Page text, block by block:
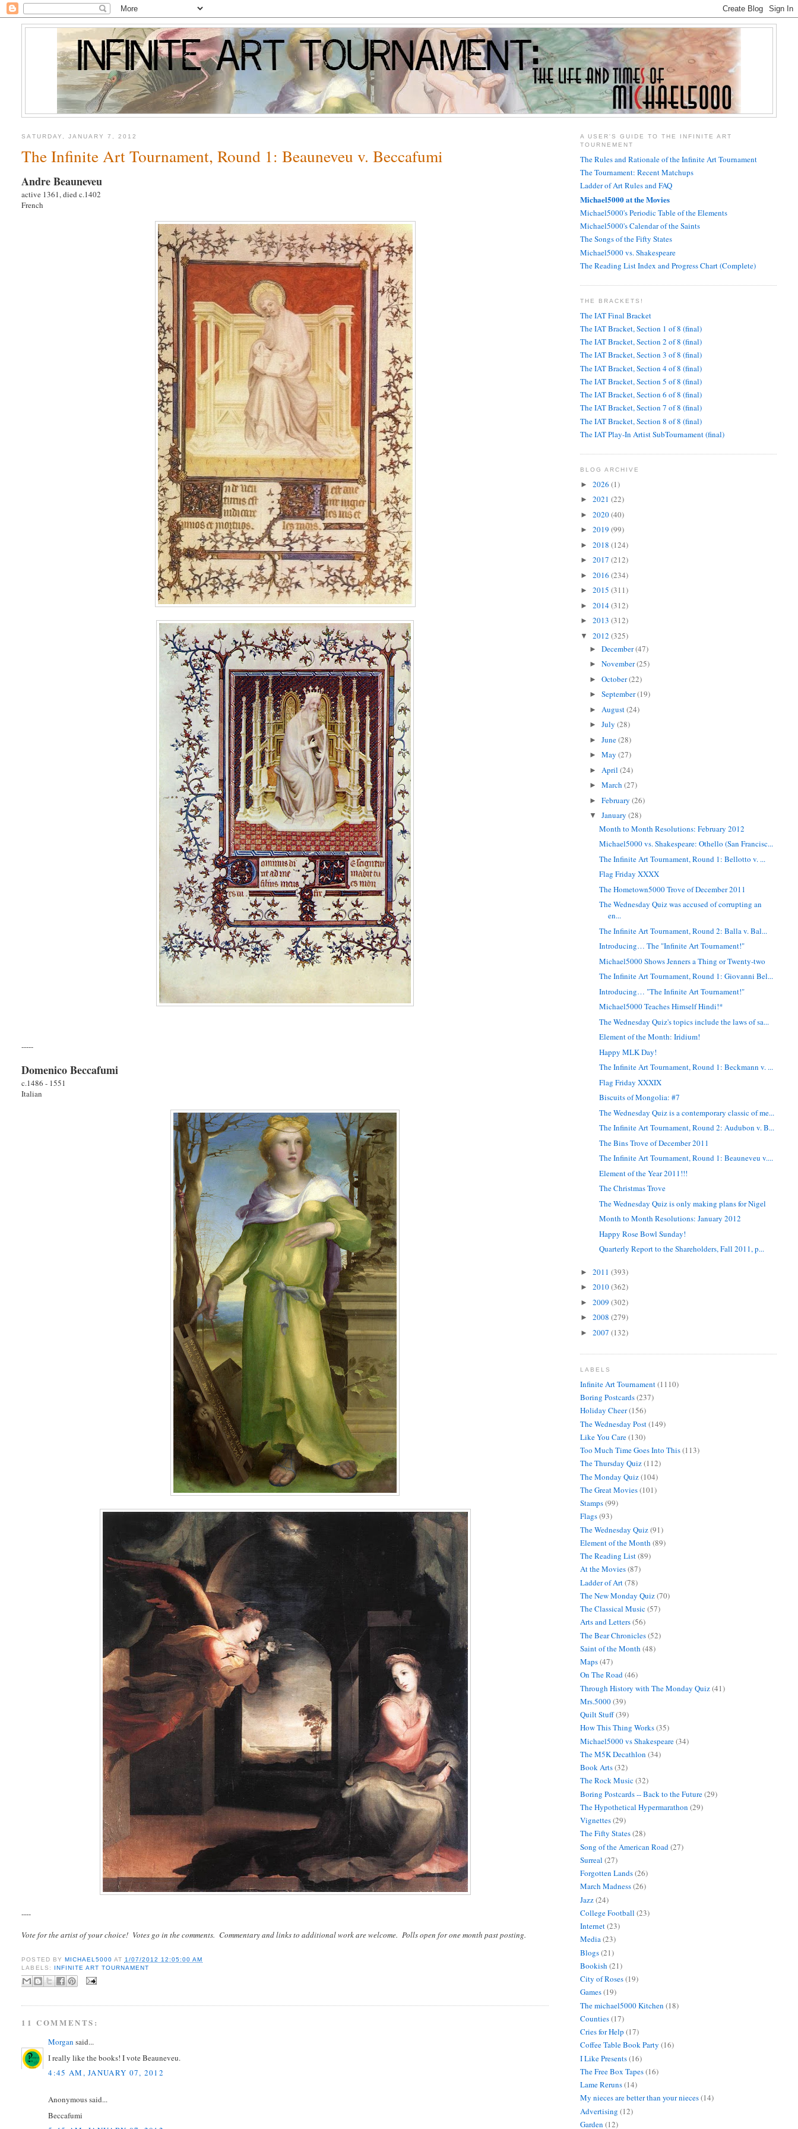
SATURDAY, JANUARY 7, 2012
The Infinite Art Tournament, Round 1: Beauneveu v. Beccafumi
Andre Beauneveu
active 1361, died c.1402
French
-----
Domenico Beccafumi
c.1486 - 1551
Italian
----
Vote for the artist of your choice! Votes go in the comments. Commentary and links to additional work are welcome. Polls open for one month past posting.
POSTED BY MICHAEL5000 AT 1/07/2012 12:05:00 AM
LABELS:
INFINITE ART TOURNAMENT
11 COMMENTS:
Morgan said...
I really like the books! I vote Beauneveu.
4:45 AM, JANUARY 07, 2012
Anonymous said...
Beccafumi
A USER'S GUIDE TO THE INFINITE ART
TOURNEMENT
The Rules and Rationale of the Infinite Art Tournament
The Tournament: Recent Matchups
Ladder of Art Rules and FAQ
Michael5000 at the Movies
Michael5000's Periodic Table of the Elements
Michael5000's Calendar of the Saints
The Songs of the Fifty States
Michael5000 vs. Shakespeare
The Reading List Index and Progress Chart (Complete)
THE BRACKETS!
The IAT Final Bracket
The IAT Bracket, Section 1 of 8 (final)
The IAT Bracket, Section 2 of 8 (final)
The IAT Bracket, Section 3 of 8 (final)
The IAT Bracket, Section 4 of 8 (final)
The IAT Bracket, Section 5 of 8 (final)
The IAT Bracket, Section 6 of 8 (final)
The IAT Bracket, Section 7 of 8 (final)
The IAT Bracket, Section 8 of 8 (final)
The IAT Play-In Artist SubTournament (final)
BLOG ARCHIVE
► 2026 (1)
► 2021 (22)
► 2020(40)
► 2019 (99)
► 2018 (124)
► 2017 (212)
► 2016 (234)
► 2015 (311)
► 2014(312)
► 2013 (312)
▼ 2012 (325)
►December(47)
►November(25)
►October(22)
►September(19)
► August(24)
►July(28)
►June(28)
►May(27)
► April(24)
►March(27)
►February(26)
▼January(28)
Month to Month Resolutions: February 2012
Michael5000 vs. Shakespeare: Othello (San Francisc...
The Infinite Art Tournament, Round 1: Bellotto v. ...
Flag Friday XXXX
The Hometown5000 Trove of December 2011
The Wednesday Quiz was accused of corrupting an
en...
The Infinite Art Tournament, Round 2: Balla v. Bal...
Introducing… The "Infinite Art Tournament!"
Michael5000 Shows Jenners a Thing or Twenty-two
The Infinite Art Tournament, Round 1: Giovanni Bel...
Introducing… "The Infinite Art Tournament!"
Michael5000 Teaches Himself Hindi!*
The Wednesday Quiz's topics include the laws of sa...
Element of the Month: Iridium!
Happy MLK Day!
The Infinite Art Tournament, Round 1: Beckmann v. ...
Flag Friday XXXIX
Biscuits of Mongolia: #7
The Wednesday Quiz is a contemporary classic of me...
The Infinite Art Tournament, Round 2: Audubon v. B...
The Bins Trove of December 2011
The Infinite Art Tournament, Round 1: Beauneveu v....
Element of the Year 2011!!!
The Christmas Trove
The Wednesday Quiz is only making plans for Nigel
Month to Month Resolutions: January 2012
Happy Rose Bowl Sunday!
Quarterly Report to the Shareholders, Fall 2011, p...
► 2011 (393)
► 2010(362)
► 2009 (302)
► 2008 (279)
► 2007 (132)
LABELS
Infinite Art Tournament(1110)
Boring Postcards(237)
Holiday Cheer(156)
The Wednesday Post(149)
Like You Care(130)
Too Much Time Goes Into This(113)
The Thursday Quiz(112)
The Monday Quiz(104)
The Great Movies(101)
Stamps(99)
Flags(93)
The Wednesday Quiz(91)
Element of the Month (89)
The Reading List(89)
At the Movies(87)
Ladder of Art(78)
The New Monday Quiz(70)
The Classical Music(57)
Arts and Letters(56)
The Bear Chronicles(52)
Saint of the Month (48)
Maps(47)
On The Road(46)
Through History with The Monday Quiz(41)
Mrs.5000(39)
Quilt Stuff(39)
How This Thing Works(35)
Michael5000 vs Shakespeare(34)
The M5K Decathlon (34)
Book Arts(32)
The Rock Music(32)
Boring Postcards -- Back to the Future(29)
The Hypothetical Hypermarathon (29)
Vignettes(29)
The Fifty States(28)
Song of the American Road (27)
Surreal (27)
Forgotten Lands(26)
March Madness(26)
Jazz(24)
College Football (23)
Internet(23)
Media(23)
Blogs(21)
Bookish (21)
City of Roses(19)
Games(19)
The michael5000 Kitchen (18)
Counties(17)
Cries for Help (17)
Coffee Table Book Party (16)
I Like Presents(16)
The Free Box Tapes(16)
Lame Reruns(14)
My nieces are better than your nieces(14)
Advertising (12)
Garden (12)